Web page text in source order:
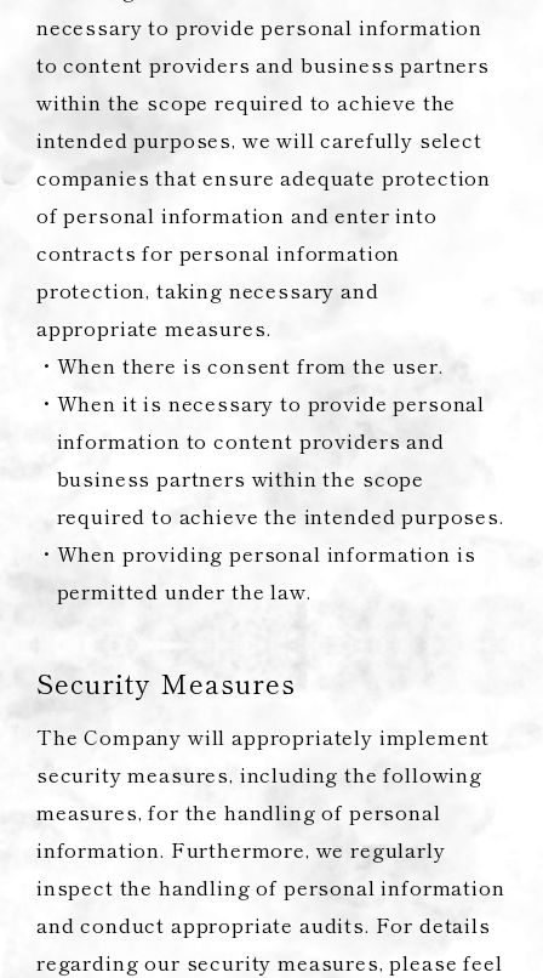
necessary to provide personal information
to content providers and business partners
within the scope required to achieve the
intended purposes, we will carefully select
companies that ensure adequate protection
of personal information and enter into
contracts for personal information
protection, taking necessary and
appropriate measures.
When there is consent from the user.
When it is necessary to provide personal
information to content providers and
business partners within the scope
required to achieve the intended purposes.
When providing personal information is
permitted under the law.
Security Measures
The Company will appropriately implement
security measures, including the following
measures, for the handling of personal
information. Furthermore, we regularly
inspect the handling of personal information
and conduct appropriate audits. For details
regarding our security measures, please feel